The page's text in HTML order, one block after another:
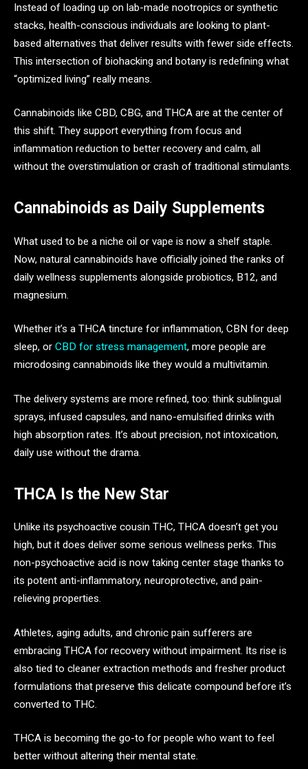
Instead of loading up on lab-made nootropics or synthetic
stacks, health-conscious individuals are looking to plant-
based alternatives that deliver results with fewer side effects.
This intersection of biohacking and botany is redefining what
“optimized living” really means.
Cannabinoids like CBD, CBG, and THCA are at the center of
this shift. They support everything from focus and
inflammation reduction to better recovery and calm, all
without the overstimulation or crash of traditional stimulants.
Cannabinoids as Daily Supplements
What used to be a niche oil or vape is now a shelf staple.
Now, natural cannabinoids have officially joined the ranks of
daily wellness supplements alongside probiotics, B12, and
magnesium.
Whether it’s a THCA tincture for inflammation, CBN for deep
sleep, or CBD for stress management, more people are
microdosing cannabinoids like they would a multivitamin.
The delivery systems are more refined, too: think sublingual
sprays, infused capsules, and nano-emulsified drinks with
high absorption rates. It’s about precision, not intoxication,
daily use without the drama.
THCA Is the New Star
Unlike its psychoactive cousin THC, THCA doesn’t get you
high, but it does deliver some serious wellness perks. This
non-psychoactive acid is now taking center stage thanks to
its potent anti-inflammatory, neuroprotective, and pain-
relieving properties.
Athletes, aging adults, and chronic pain sufferers are
embracing THCA for recovery without impairment. Its rise is
also tied to cleaner extraction methods and fresher product
formulations that preserve this delicate compound before it’s
converted to THC.
THCA is becoming the go-to for people who want to feel
better without altering their mental state.